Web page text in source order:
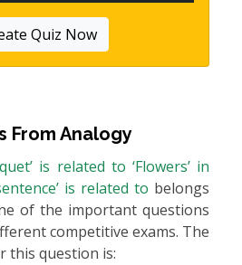
Quiz Now
From Analogy
is related to ‘Flowers’ in
is related to belongs
of the important questions
competitive exams. The
this question is: